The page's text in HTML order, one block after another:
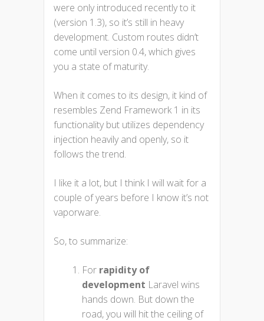
were only introduced recently to it
(version 1.3), so it’s still in heavy
development. Custom routes didn’t
come until version 0.4, which gives
you a state of maturity.
When it comes to its design, it kind of
resembles Zend Framework 1 in its
functionality but utilizes dependency
injection heavily and openly, so it
follows the trend.
I like it a lot, but I think I will wait for a
couple of years before I know it’s not
vaporware.
So, to summarize:
For rapidity of
development Laravel wins
hands down. But down the
road, you will hit the ceiling of